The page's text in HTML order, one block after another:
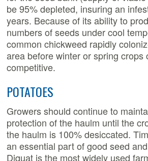
be 95% depleted, insuring an
years. Because of its ability to
numbers of seeds under cool
common chickweed rapidly
area before winter or spring crops
competitive.
POTATOES
Growers should continue to
protection of the haulm until the
the haulm is 100% desiccated.
an essential part of good seed
Diquat is the most widely used